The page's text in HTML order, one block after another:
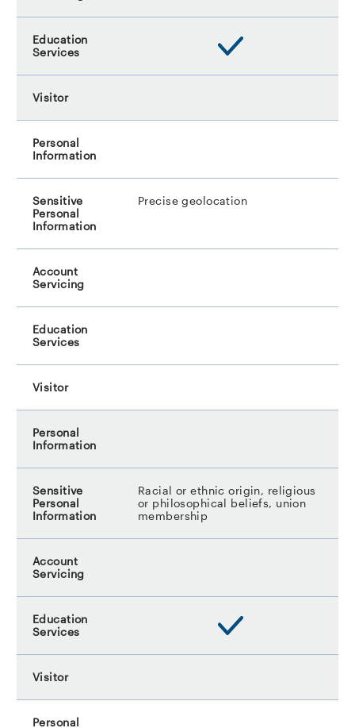
Precise geolocation
Racial or ethnic origin, religious
or philosophical beliefs, union
membership